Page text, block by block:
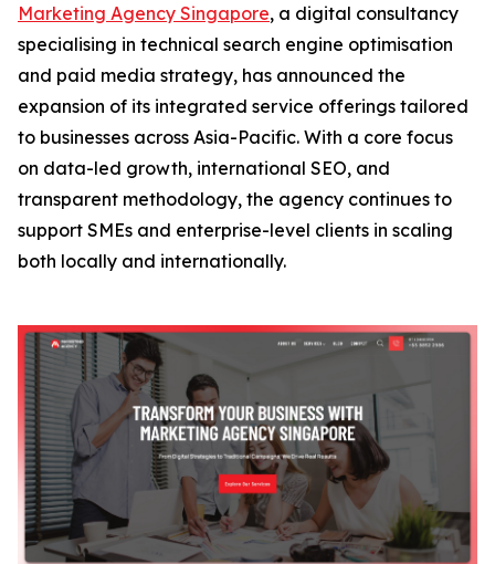
Marketing Agency Singapore, a digital consultancy
specialising in technical search engine optimisation
and paid media strategy, has announced the
expansion of its integrated service offerings tailored
to businesses across Asia-Pacific. With a core focus
on data-led growth, international SEO, and
transparent methodology, the agency continues to
support SMEs and enterprise-level clients in scaling
both locally and internationally.